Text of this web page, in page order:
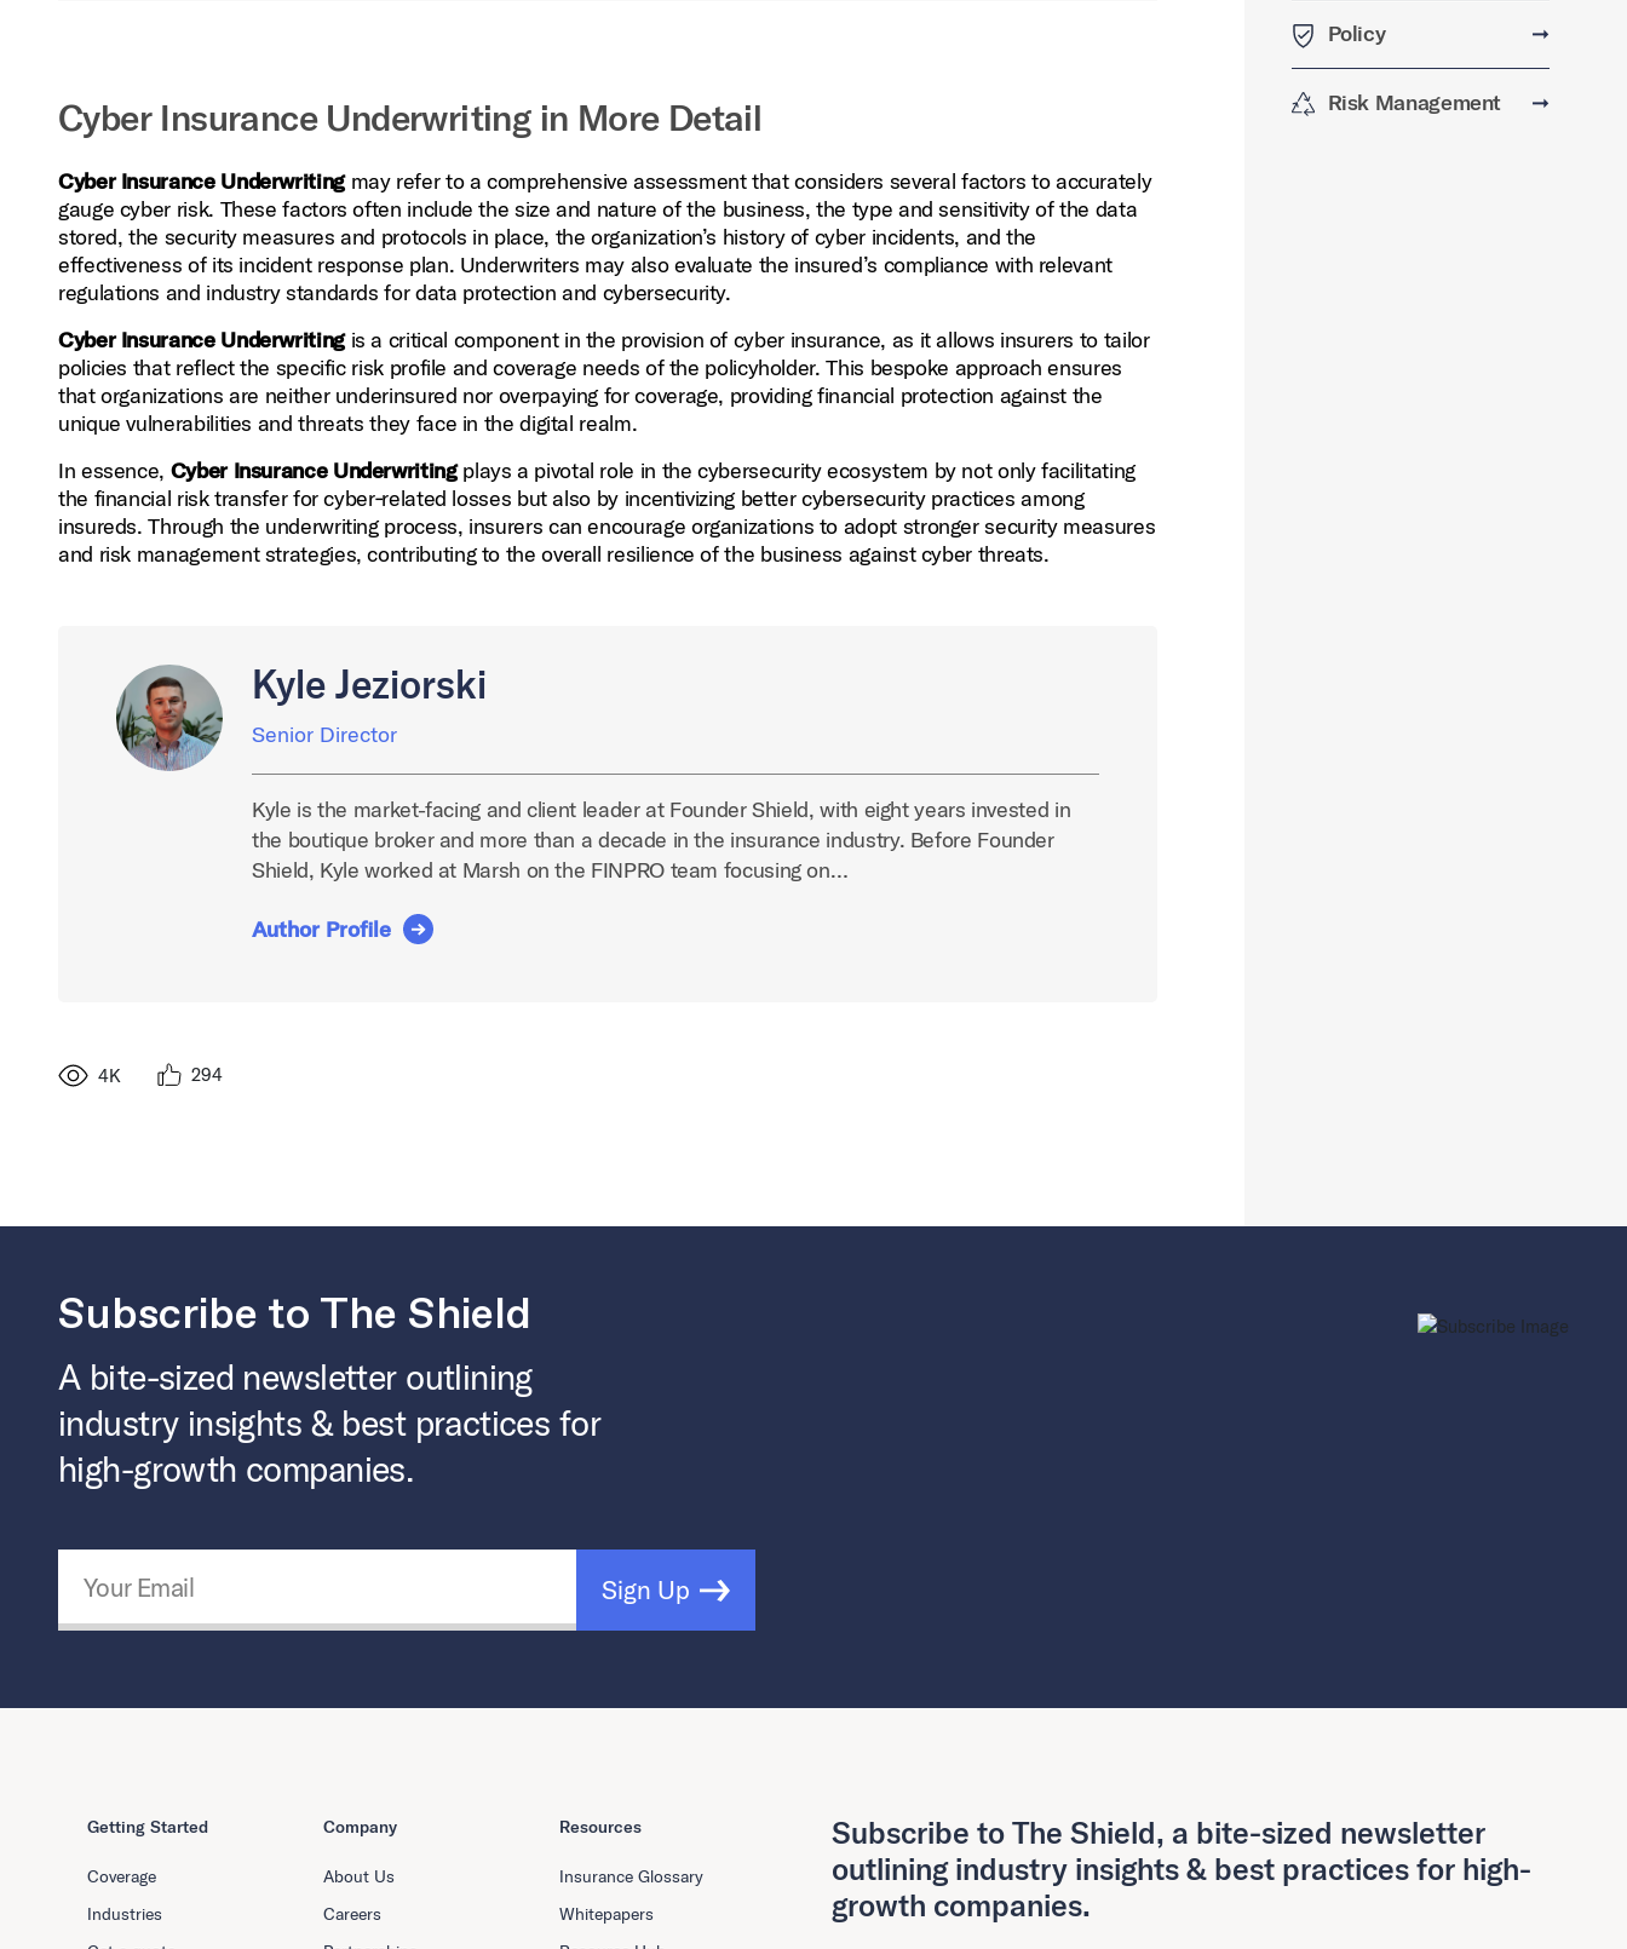
Cyber Insurance Underwriting in More Detail
Cyber Insurance Underwritingmay refer to a comprehensive assessment that considers several factors to accurately
gauge cyber risk. These factors often include the size and nature of the business, the type and sensitivity of the data
stored, the security measures and protocols in place, the organization’s history of cyber incidents, and the
effectiveness of its incident response plan. Underwriters may also evaluate the insured’s compliance with relevant
regulations and industry standards for data protection and cybersecurity.
Cyber Insurance Underwritingis a critical component in the provision of cyber insurance, as it allows insurers to tailor
policies that reflect the specific risk profile and coverage needs of the policyholder. This bespoke approach ensures
that organizations are neither underinsured nor overpaying for coverage, providing financial protection against the
unique vulnerabilities and threats they face in the digital realm.
In essence, Cyber Insurance Underwritingplays a pivotal role in the cybersecurity ecosystem by not only facilitating
the financial risk transfer for cyber‑related losses but also by incentivizing better cybersecurity practices among
insureds. Through the underwriting process, insurers can encourage organizations to adopt stronger security measures
and risk management strategies, contributing to the overall resilience of the business against cyber threats.
Kyle Jeziorski
Senior Director
Kyle is the market-facing and client leader at Founder Shield, with eight years invested in
the boutique broker and more than a decade in the insurance industry. Before Founder
Shield, Kyle worked at Marsh on the FINPRO team focusing on…
Author Profile
4K 294
Policy ➞
Risk Management ➞
Subscribe to The Shield
A bite-sized newsletter outlining
industry insights & best practices for
high-growth companies.
Sign Up
Getting Started
Coverage
Industries
Company
About Us
Careers
Resources
Insurance Glossary
Whitepapers
Subscribe to The Shield, a bite-sized newsletter
outlining industry insights & best practices for high-
growth companies.